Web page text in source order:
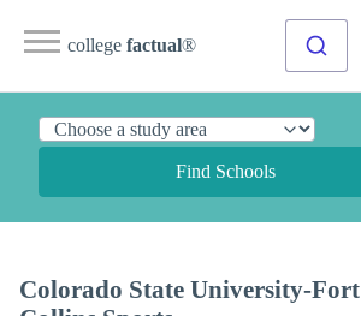
college factual®
Find Schools
Colorado State University-Fort